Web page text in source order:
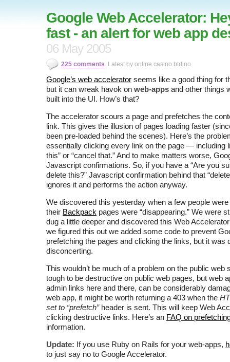
Google Web Accelerator:
fast - an alert for web app
06 May 2005
225 comments Latest by online casino btdino
Google’s web accelerator seems like a good thing for
but it can wreak havok on web-apps and other things
built into the UI. How’s that?
The accelerator scours a page and prefetches the
link. This gives the illusion of pages loading faster
been pre-loaded behind the scenes). Here’s the
essentially clicking every link on the page — including
this” or “cancel that.” And to make matters worse,
Javascript confirmations. So, if you have a “Are you
delete this?” Javascript confirmation behind that
ignores it and performs the action anyway.
We discovered this yesterday when a few people
their Backpack pages were “disappearing.” We were
dug a little deeper and discovered this Web
we figured this out we added some code to prevent
prefetching the pages and clicking the links, but it was
disconcerting.
This wouldn’t be much of a problem on the public web
tough to be destructive on public web pages, but web
admin links here and there, can be considerably
web app, it might be worth returning a 403 when the
set to “prefetch”header is sent. This will keep Web
clicking destructive links. Here’s an FAQ on
information.
Update: If you use Ruby on Rails for your web-apps,
to just say no to Google Accelerator.